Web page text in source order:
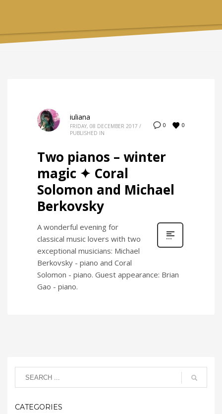
0 0
iuliana
FRIDAY, 08 DECEMBER 2017 /
PUBLISHED IN
Two pianos – winter
magic ✦ Coral
Solomon and Michael
Berkovsky
A wonderful evening for
classical music lovers with two
exceptional musicians: Michael
Berkovsky - piano and Coral
Solomon - piano. Guest appearance: Brian
Gao - piano.
CATEGORIES